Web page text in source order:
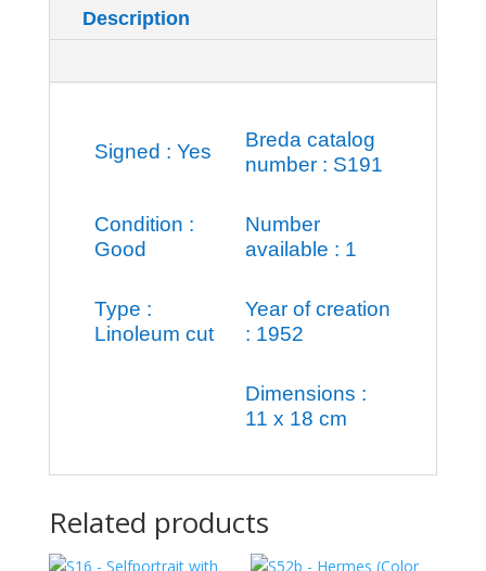
Description
Signed : Yes
Breda catalog
number : S191
Condition :
Good
Number
available : 1
Type :
Linoleum cut
Year of creation
: 1952
Dimensions :
11 x 18 cm
Related products